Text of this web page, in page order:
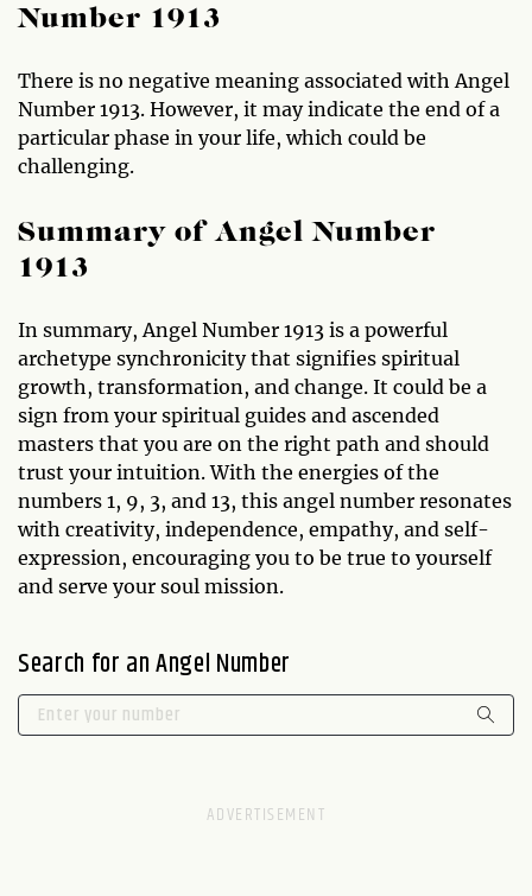
Number 1913
There is no negative meaning associated with Angel
Number 1913. However, it may indicate the end of a
particular phase in your life, which could be
challenging.
Summary of Angel Number
1913
In summary, Angel Number 1913 is a powerful
archetype synchronicity that signifies spiritual
growth, transformation, and change. It could be a
sign from your spiritual guides and ascended
masters that you are on the right path and should
trust your intuition. With the energies of the
numbers 1, 9, 3, and 13, this angel number resonates
with creativity, independence, empathy, and self-
expression, encouraging you to be true to yourself
and serve your soul mission.
Search for an Angel Number